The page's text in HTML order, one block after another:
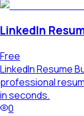
LinkedIn
Free
LinkedIn Resume
professional
in seconds.
0